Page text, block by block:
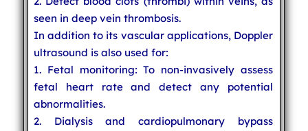
seen in deep vein thrombosis.
In addition to its vascular applications, Doppler
ultrasound is also used for:
1. Fetal monitoring: To non-invasively assess
fetal heart rate and detect any potential
abnormalities.
2. Dialysis and cardiopulmonary bypass